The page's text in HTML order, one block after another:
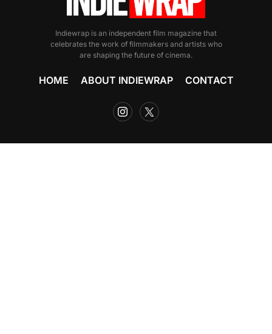
Indiewrap is an independent film magazine that
celebrates the work of filmmakers and artists who
are shaping the future of cinema.
HOME ABOUT INDIEWRAP CONTACT